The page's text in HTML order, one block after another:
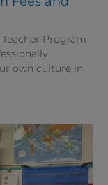
Program
own culture in